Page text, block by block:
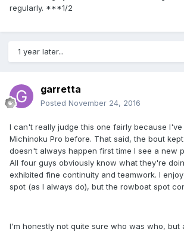
regularly. ***1/2
1 year later...
garretta
Posted November 24, 2016
I can't really judge this one fairly because I've
Michinoku Pro before. That said, the bout
doesn't always happen first time I see a new
All four guys obviously know what they're
exhibited fine continuity and teamwork. I
spot (as I always do), but the rowboat spot
I'm honestly not quite sure who was who, but